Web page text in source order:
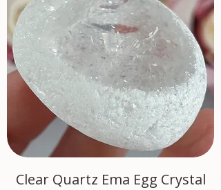
Clear Quartz Ema Egg Crystal